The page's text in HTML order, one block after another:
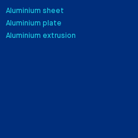
Aluminium sheet
Aluminium plate
Aluminium extrusion